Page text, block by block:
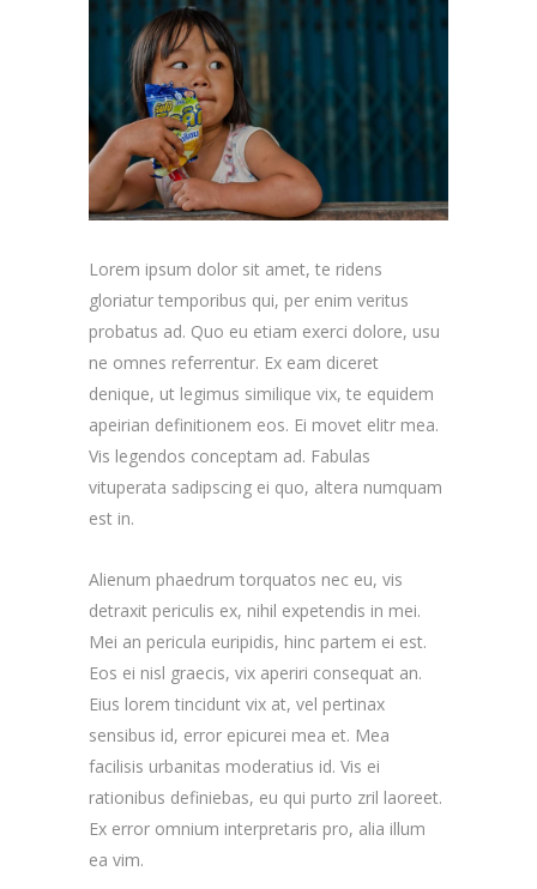
Lorem ipsum dolor sit amet, te ridens
gloriatur temporibus qui, per enim veritus
probatus ad. Quo eu etiam exerci dolore, usu
ne omnes referrentur. Ex eam diceret
denique, ut legimus similique vix, te equidem
apeirian definitionem eos. Ei movet elitr mea.
Vis legendos conceptam ad. Fabulas
vituperata sadipscing ei quo, altera numquam
est in.
Alienum phaedrum torquatos nec eu, vis
detraxit periculis ex, nihil expetendis in mei.
Mei an pericula euripidis, hinc partem ei est.
Eos ei nisl graecis, vix aperiri consequat an.
Eius lorem tincidunt vix at, vel pertinax
sensibus id, error epicurei mea et. Mea
facilisis urbanitas moderatius id. Vis ei
rationibus definiebas, eu qui purto zril laoreet.
Ex error omnium interpretaris pro, alia illum
ea vim.